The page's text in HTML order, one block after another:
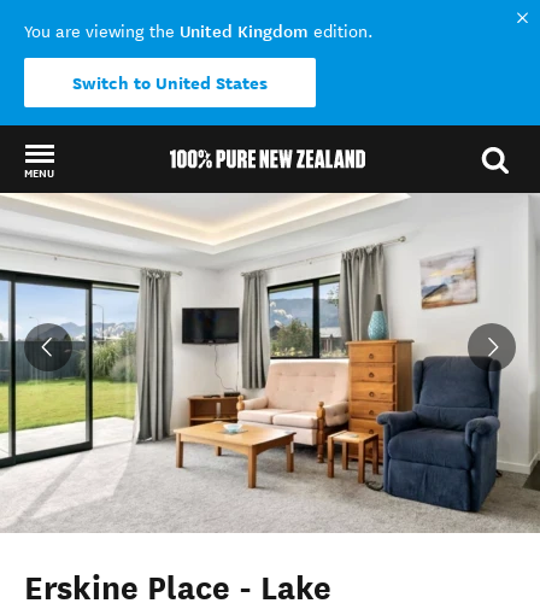
You are viewing the United Kingdom edition.
Switch to United States
MENU
Back to my results
Erskine Place - Lake